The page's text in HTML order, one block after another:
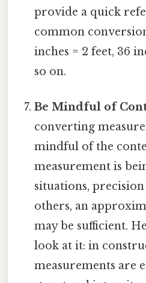
provide a quick
common
inches = 2 feet, 36
so on.
Be Mindful of
converting
mindful of the
measurement is
situations,
others, an
may be sufficient.
look at it: in
measurements are